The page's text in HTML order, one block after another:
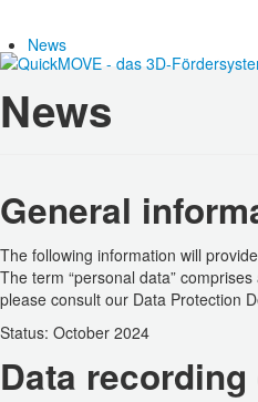
News
News
General
The following information will
The term “personal data”
please consult our Data Protection
Status: October 2024
Data